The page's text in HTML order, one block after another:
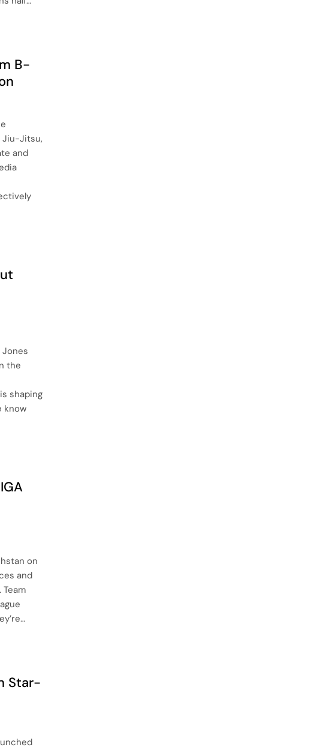
B-
Jiu-Jitsu,
and
the
shaping
know
on
and
Star-